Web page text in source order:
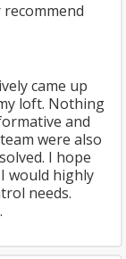
came up
loft. Nothing
and
were also
I hope
would highly
needs.